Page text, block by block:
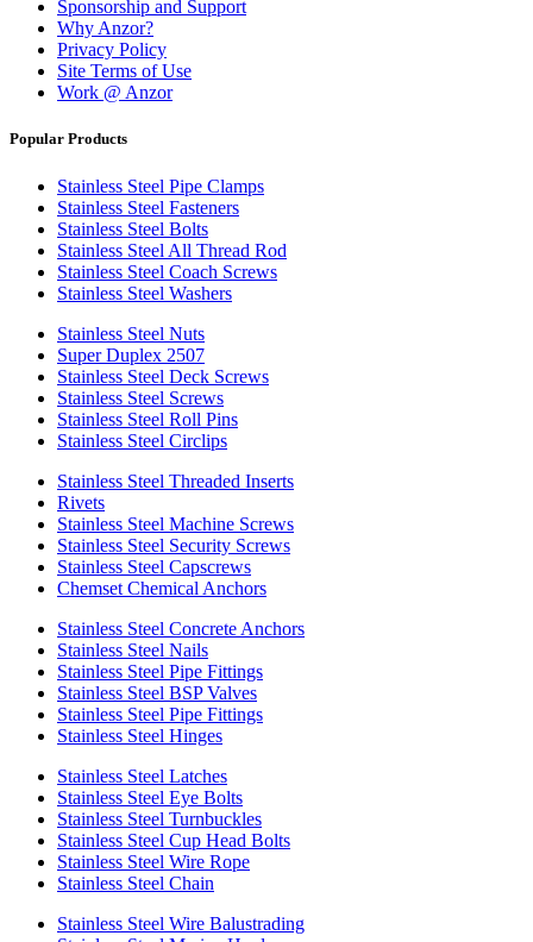
Sponsorship and Support
Why Anzor?
Privacy Policy
Site Terms of Use
Work @ Anzor
Popular Products
Stainless Steel Pipe Clamps
Stainless Steel Fasteners
Stainless Steel Bolts
Stainless Steel All Thread Rod
Stainless Steel Coach Screws
Stainless Steel Washers
Stainless Steel Nuts
Super Duplex 2507
Stainless Steel Deck Screws
Stainless Steel Screws
Stainless Steel Roll Pins
Stainless Steel Circlips
Stainless Steel Threaded Inserts
Rivets
Stainless Steel Machine Screws
Stainless Steel Security Screws
Stainless Steel Capscrews
Chemset Chemical Anchors
Stainless Steel Concrete Anchors
Stainless Steel Nails
Stainless Steel Pipe Fittings
Stainless Steel BSP Valves
Stainless Steel Pipe Fittings
Stainless Steel Hinges
Stainless Steel Latches
Stainless Steel Eye Bolts
Stainless Steel Turnbuckles
Stainless Steel Cup Head Bolts
Stainless Steel Wire Rope
Stainless Steel Chain
Stainless Steel Wire Balustrading